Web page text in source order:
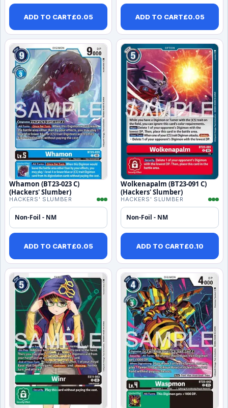
ADD TO CART£0.05 ADD TO CART£0.05
Whamon (BT23-023 C)
(Hackers' Slumber)
HACKERS' SLUMBER
Non-Foil - NM
ADD TO CART£0.05
Wolkenapalm (BT23-091 C)
(Hackers' Slumber)
HACKERS' SLUMBER
Non-Foil - NM
ADD TO CART£0.10